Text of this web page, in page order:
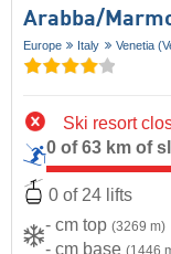
Arabba/​
Europe Italy Venetia
Ski resort
0 of 63 km of
0 of 24 lifts
- cm top (3269 m)
- cm base (1446